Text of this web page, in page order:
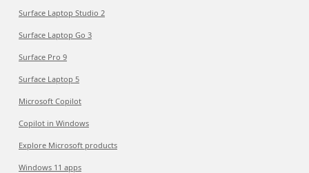
Surface Laptop Studio 2
Surface Laptop Go 3
Surface Pro 9
Surface Laptop 5
Microsoft Copilot
Copilot in Windows
Explore Microsoft products
Windows 11 apps